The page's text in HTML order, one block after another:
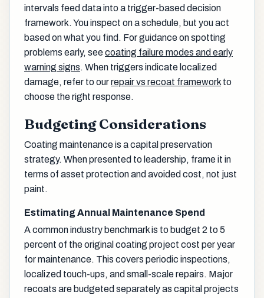
intervals feed data into a trigger-based decision
framework. You inspect on a schedule, but you act
based on what you find. For guidance on spotting
problems early, seecoating failure modes and early
warning signs. When triggers indicate localized
damage, refer to ourrepair vs recoat framework to
choose the right response.
Budgeting Considerations
Coating maintenance is a capital preservation
strategy. When presented to leadership, frame it in
terms of asset protection and avoided cost, not just
paint.
Estimating Annual Maintenance Spend
A common industry benchmark is to budget 2 to 5
percent of the original coating project cost per year
for maintenance. This covers periodic inspections,
localized touch-ups, and small-scale repairs. Major
recoats are budgeted separately as capital projects